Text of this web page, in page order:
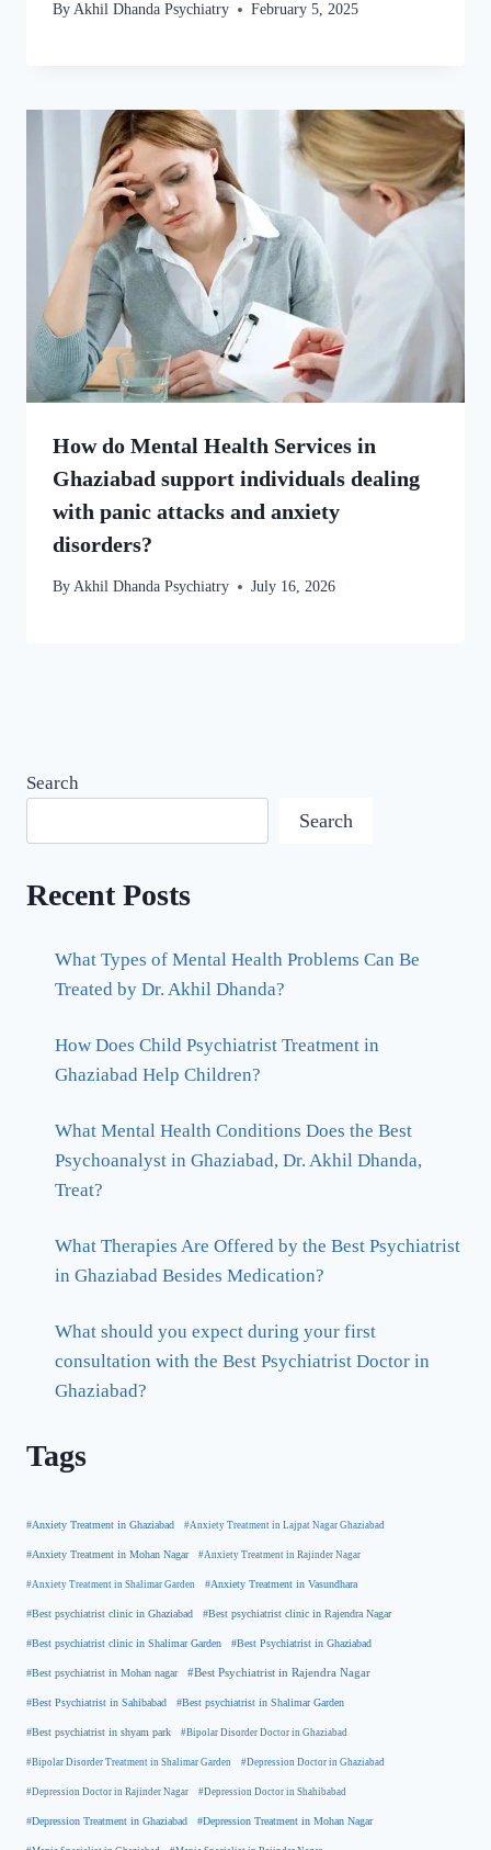
By Akhil Dhanda Psychiatry February 5, 2025
How do Mental Health Services in
Ghaziabad support individuals dealing
with panic attacks and anxiety
disorders?
By Akhil Dhanda Psychiatry July 16, 2026
Search
Search
Recent Posts
What Types of Mental Health Problems Can Be
Treated by Dr. Akhil Dhanda?
How Does Child Psychiatrist Treatment in
Ghaziabad Help Children?
What Mental Health Conditions Does the Best
Psychoanalyst in Ghaziabad, Dr. Akhil Dhanda,
Treat?
What Therapies Are Offered by the Best Psychiatrist
in Ghaziabad Besides Medication?
What should you expect during your first
consultation with the Best Psychiatrist Doctor in
Ghaziabad?
Tags
#Anxiety Treatment in Ghaziabad #Anxiety Treatment in Lajpat Nagar Ghaziabad
#Anxiety Treatment in Mohan Nagar #Anxiety Treatment in Rajinder Nagar
#Anxiety Treatment in Shalimar Garden #Anxiety Treatment in Vasundhara
#Best psychiatrist clinic in Ghaziabad #Best psychiatrist clinic in Rajendra Nagar
#Best psychiatrist clinic in Shalimar Garden #Best Psychiatrist in Ghaziabad
#Best psychiatrist in Mohan nagar #Best Psychiatrist in Rajendra Nagar
#Best Psychiatrist in Sahibabad #Best psychiatrist in Shalimar Garden
#Best psychiatrist in shyam park #Bipolar Disorder Doctor in Ghaziabad
#Bipolar Disorder Treatment in Shalimar Garden #Depression Doctor in Ghaziabad
#Depression Doctor in Rajinder Nagar #Depression Doctor in Shahibabad
#Depression Treatment in Ghaziabad #Depression Treatment in Mohan Nagar